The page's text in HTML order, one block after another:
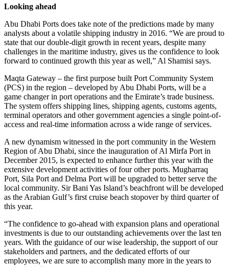
Looking ahead
Abu Dhabi Ports does take note of the predictions made by many
analysts about a volatile shipping industry in 2016. “We are proud to
state that our double-digit growth in recent years, despite many
challenges in the maritime industry, gives us the confidence to look
forward to continued growth this year as well,” Al Shamisi says.
Maqta Gateway – the first purpose built Port Community System
(PCS) in the region – developed by Abu Dhabi Ports, will be a
game changer in port operations and the Emirate’s trade business.
The system offers shipping lines, shipping agents, customs agents,
terminal operators and other government agencies a single point-of-
access and real-time information across a wide range of services.
A new dynamism witnessed in the port community in the Western
Region of Abu Dhabi, since the inauguration of Al Mirfa Port in
December 2015, is expected to enhance further this year with the
extensive development activities of four other ports. Mugharraq
Port, Sila Port and Delma Port will be upgraded to better serve the
local community. Sir Bani Yas Island’s beachfront will be developed
as the Arabian Gulf’s first cruise beach stopover by third quarter of
this year.
“The confidence to go-ahead with expansion plans and operational
investments is due to our outstanding achievements over the last ten
years. With the guidance of our wise leadership, the support of our
stakeholders and partners, and the dedicated efforts of our
employees, we are sure to accomplish many more in the years to